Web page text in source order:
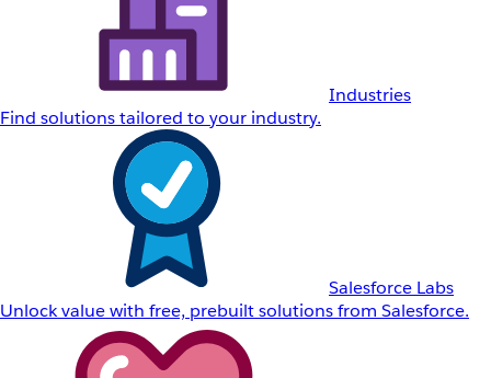
Industries
Find solutions tailored to your industry.
Salesforce Labs
Unlock value with free, prebuilt solutions from Salesforce.